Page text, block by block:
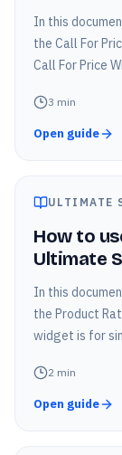
In this
the Call For
Call For Price
3 min
Open guide
ULTIMATE
How to
Ultimate
In this
the Product
widget is for
2 min
Open guide